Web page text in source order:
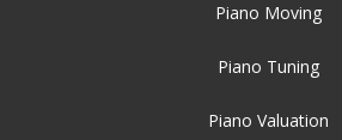
Piano Moving
Piano Tuning
Piano Valuation